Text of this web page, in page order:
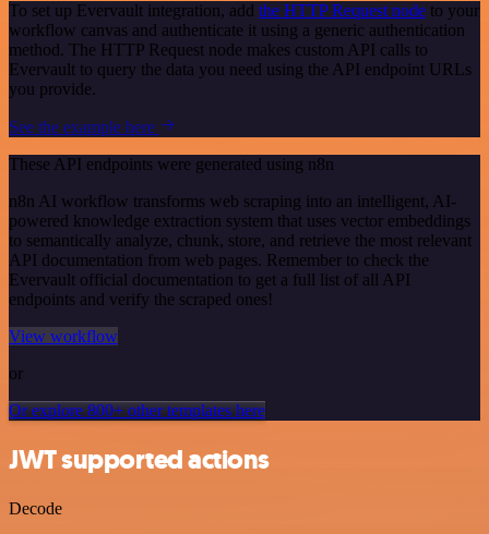
To set up Evervault integration, add the HTTP Request node to your
workflow canvas and authenticate it using a generic authentication
method. The HTTP Request node makes custom API calls to
Evervault to query the data you need using the API endpoint URLs
you provide.
See the example here
These API endpoints were generated using n8n
n8n AI workflow transforms web scraping into an intelligent, AI-
powered knowledge extraction system that uses vector embeddings
to semantically analyze, chunk, store, and retrieve the most relevant
API documentation from web pages. Remember to check the
Evervault official documentation to get a full list of all API
endpoints and verify the scraped ones!
View workflow
or
Or explore 800+ other templates here
JWT supported actions
Decode